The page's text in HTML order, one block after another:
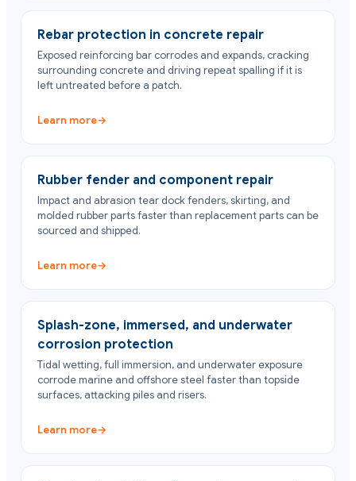
Rebar protection in concrete repair
Exposed reinforcing bar corrodes and expands, cracking
surrounding concrete and driving repeat spalling if it is
left untreated before a patch.
Learn more→
Rubber fender and component repair
Impact and abrasion tear dock fenders, skirting, and
molded rubber parts faster than replacement parts can be
sourced and shipped.
Learn more→
Splash-zone, immersed, and underwater
corrosion protection
Tidal wetting, full immersion, and underwater exposure
corrode marine and offshore steel faster than topside
surfaces, attacking piles and risers.
Learn more→